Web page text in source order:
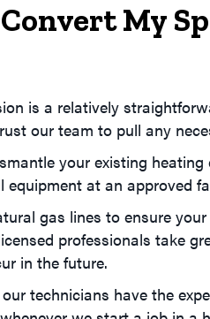
My
is a relatively
our team to pull any
your existing
equipment at an approved
gas lines to ensure
professionals take
in the future.
technicians have the